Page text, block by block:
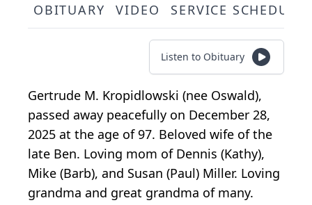
OBITUARY VIDEO SERVICE
Listen to Obituary
Gertrude M. Kropidlowski (nee Oswald),
passed away peacefully on December 28,
2025 at the age of 97. Beloved wife of the
late Ben. Loving mom of Dennis (Kathy),
Mike (Barb), and Susan (Paul) Miller. Loving
grandma and great grandma of many.